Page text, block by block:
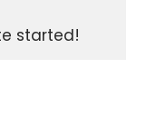
started!